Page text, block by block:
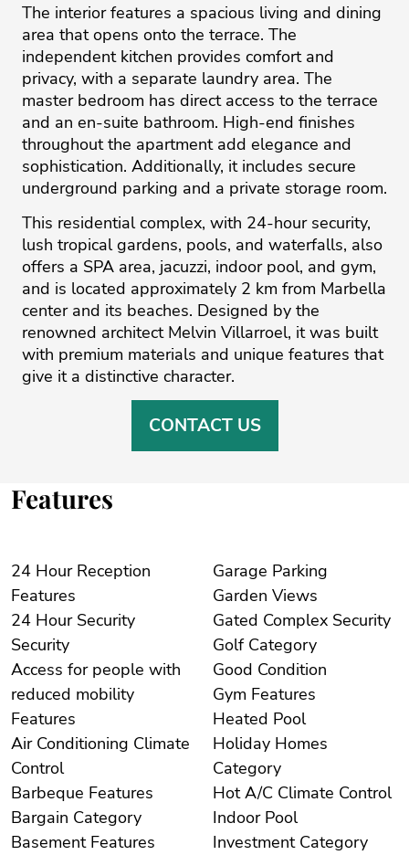
The interior features a spacious living and dining
area that opens onto the terrace. The
independent kitchen provides comfort and
privacy, with a separate laundry area. The
master bedroom has direct access to the terrace
and an en-suite bathroom. High-end finishes
throughout the apartment add elegance and
sophistication. Additionally, it includes secure
underground parking and a private storage room.
This residential complex, with 24-hour security,
lush tropical gardens, pools, and waterfalls, also
offers a SPA area, jacuzzi, indoor pool, and gym,
and is located approximately 2 ‌km ‌from ‌Marbella
‌center ‌and its beaches. ‌Designed ‌by ‌the
‌renowned ‌architect Melvin ‌Villarroel, ‌it ‌was ‌built
‌with premium materials ‌and unique features ‌that
‌give ‌it ‌a ‌distinctive ‌character.
CONTACT US
Features
24 Hour Reception
Features
24 Hour Security
Security
Access for people with
reduced mobility
Features
Air Conditioning Climate
Control
Barbeque Features
Bargain Category
Basement Features
Garage Parking
Garden Views
Gated Complex Security
Golf Category
Good Condition
Gym Features
Heated Pool
Holiday Homes
Category
Hot A/C Climate Control
Indoor Pool
Investment Category